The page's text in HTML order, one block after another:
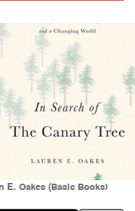
E. Oakes (Basic Books)